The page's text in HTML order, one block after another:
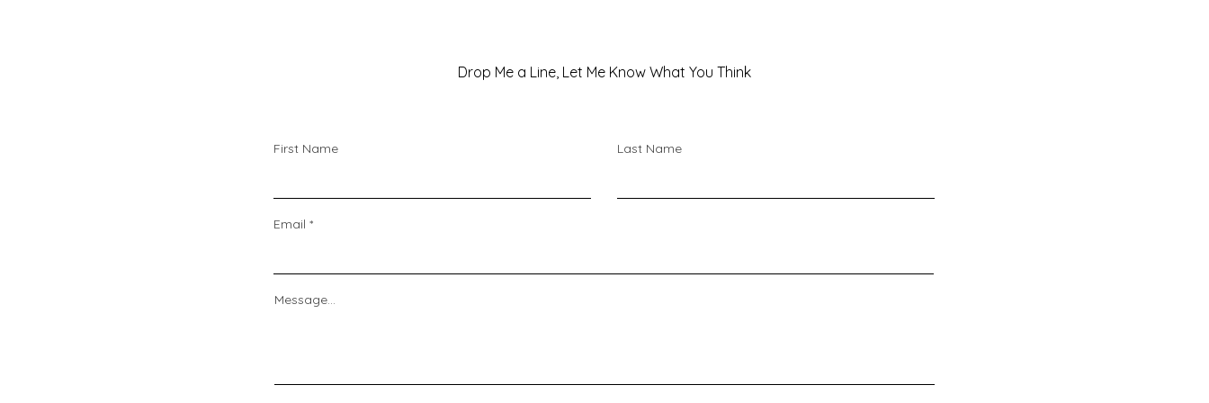
Drop Me a Line, Let Me Know What You Think
First Name Last Name
Email
Message...